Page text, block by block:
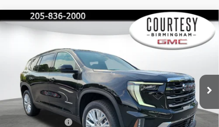
NEW2026GMC ACADIAELEVATION
Price Drop
VIN: 1GKENKKS4TJ124650Stock:GT7012GModel:TLD56
Courtesy Transportation Unit Ext. Int.
$4,600 $45,375
COURTESY PRICE
Less
MSRP:
$49,975
Documentation Fee
+$799
Compare Vehicle